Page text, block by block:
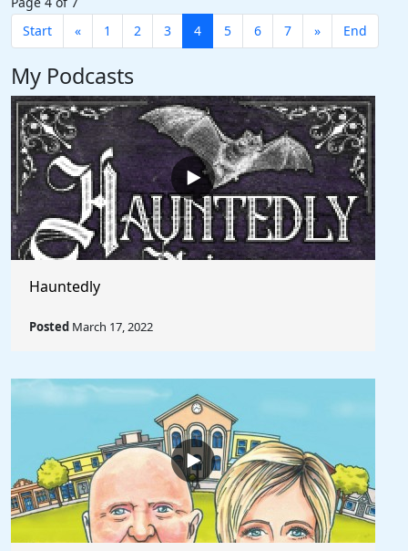
Start
« 1 2 3 4 5 6 7 » End
My Podcasts
Hauntedly
Posted March 17, 2022